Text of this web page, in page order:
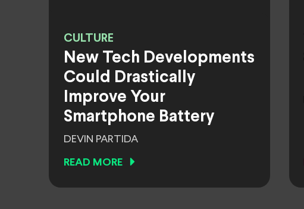
CULTURE
New Tech Developments
Could Drastically
Improve Your
Smartphone Battery
DEVIN PARTIDA
READ MORE